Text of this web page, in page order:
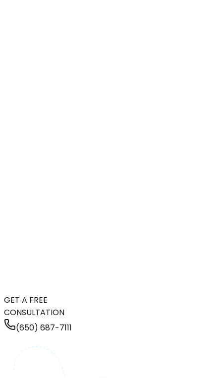
GET A FREE
CONSULTATION
(650) 687-7111